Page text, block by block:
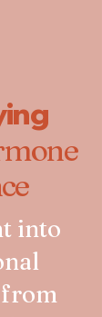
into
from